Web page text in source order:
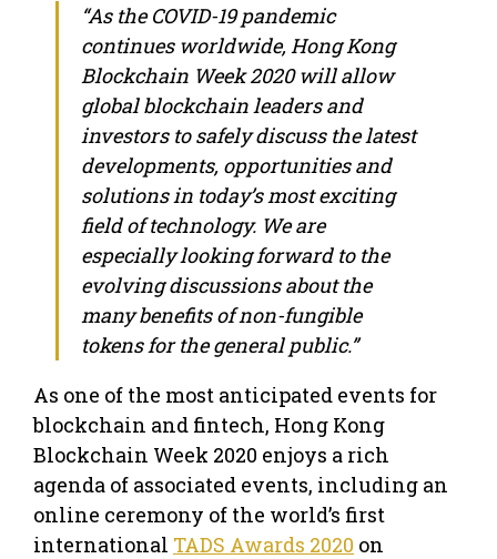
“As the COVID-19 pandemic
continues worldwide, Hong Kong
Blockchain Week 2020 will allow
global blockchain leaders and
investors to safely discuss the latest
developments, opportunities and
solutions in today’s most exciting
field of technology. We are
especially looking forward to the
evolving discussions about the
many benefits of non-fungible
tokens for the general public.”
As one of the most anticipated events for
blockchain and fintech, Hong Kong
Blockchain Week 2020 enjoys a rich
agenda of associated events, including an
online ceremony of the world’s first
international TADS Awards 2020 on